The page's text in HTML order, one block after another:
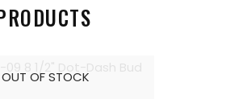
OUT OF STOCK